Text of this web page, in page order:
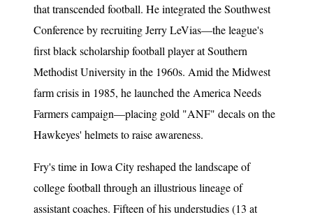
that transcended football. He integrated the Southwest
Conference by recruiting Jerry LeVias—the league's
first black scholarship football player at Southern
Methodist University in the 1960s. Amid the Midwest
farm crisis in 1985, he launched the America Needs
Farmers campaign—placing gold "ANF" decals on the
Hawkeyes' helmets to raise awareness.
Fry's time in Iowa City reshaped the landscape of
college football through an illustrious lineage of
assistant coaches. Fifteen of his understudies (13 at